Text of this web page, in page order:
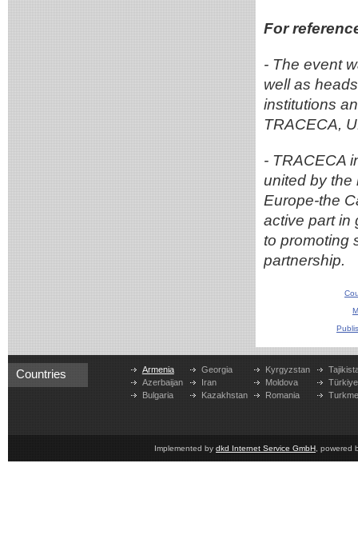
For
- The event
well as
institutions
TRACECA,
- TRACECA
united by the
Europe-the
active part in
to promoting
partnership.
Countries
Armenia
Azerbaijan
Bulgaria
Georgia
Iran
Kazakhstan
Kyrgyzstan
Moldova
Romania
Türkiye
Implemented by dkd Internet Service GmbH , powered